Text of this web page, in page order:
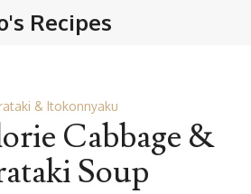
& Itokonnyaku
Cabbage &
Soup
Recipes